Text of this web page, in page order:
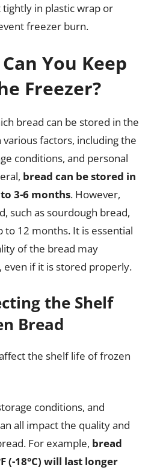
in plastic wrap or
freezer burn.
You Keep
Freezer?
bread can be stored in the
factors, including the
conditions, and personal
bread can be stored in
3-6 months. However,
such as sourdough bread,
to 12 months. It is essential
of the bread may
even if it is stored properly.
the Shelf
Bread
the shelf life of frozen
conditions, and
all impact the quality and
For example, bread
(-18°C) will last longer